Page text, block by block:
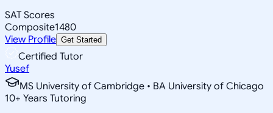
SAT Scores
Composite1480
View Profile Get Started
Certified Tutor
Yusef
MS University of Cambridge • BA University of Chicago
10+ Years Tutoring